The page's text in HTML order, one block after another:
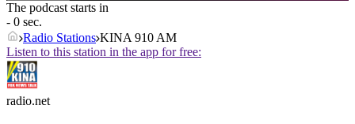
The podcast starts in
- 0 sec.
Radio Stations KINA 910 AM
Listen to this station in the app for free:
radio.net